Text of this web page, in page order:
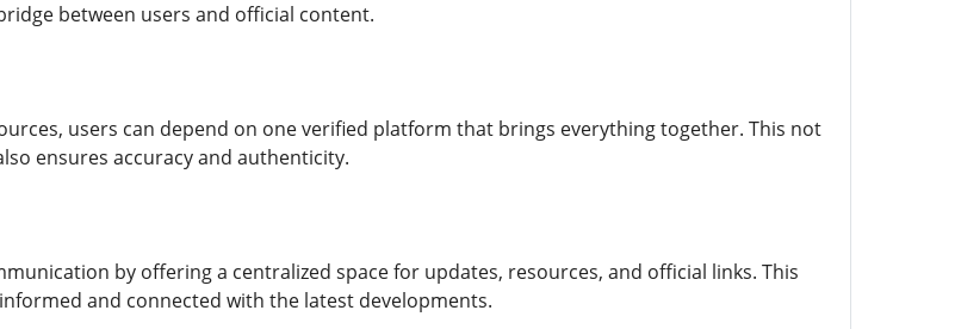
between users and official content.
users can depend on one verified platform that brings everything together. This not
ensures accuracy and authenticity.
by offering a centralized space for updates, resources, and official links. This
and connected with the latest developments.